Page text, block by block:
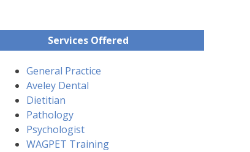
Services Offered
General Practice
Aveley Dental
Dietitian
Pathology
Psychologist
WAGPET Training